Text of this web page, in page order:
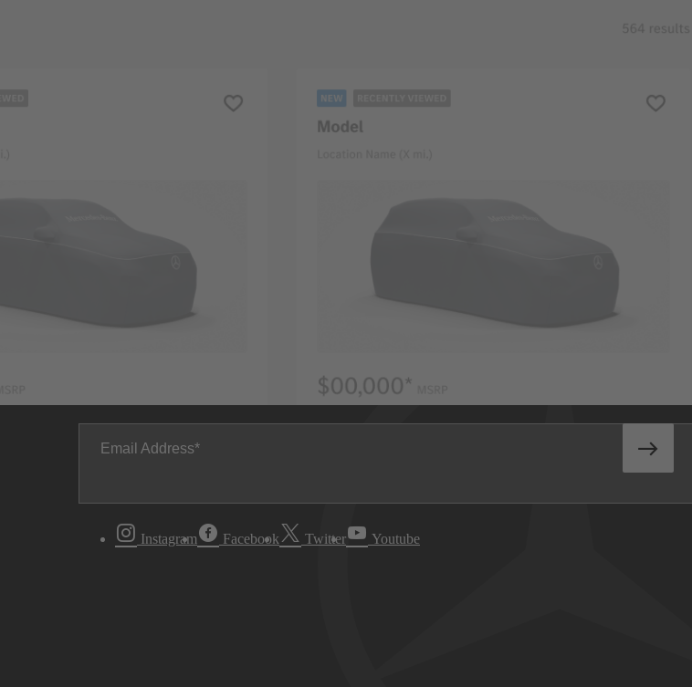
Email Address
Instagram Facebook Twitter Youtube